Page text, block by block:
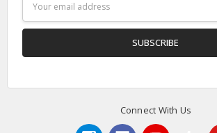
Address
Connect With Us